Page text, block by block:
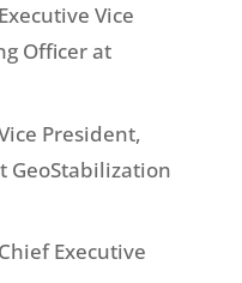
Vice
Officer at
President,
GeoStabilization
Executive